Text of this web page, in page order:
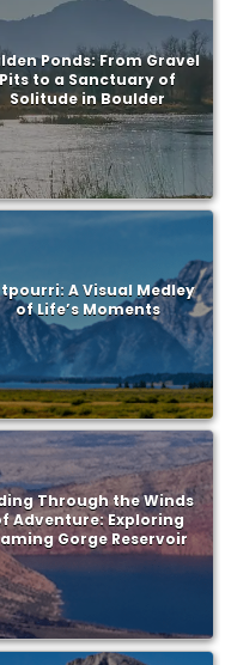
Ponds: From Gravel
Pits to a Sanctuary of
Solitude in Boulder
A Visual Medley
of Life’s Moments
Through the Winds
Adventure: Exploring
Gorge Reservoir